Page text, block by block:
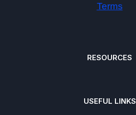
Terms
RESOURCES
USEFUL LINKS